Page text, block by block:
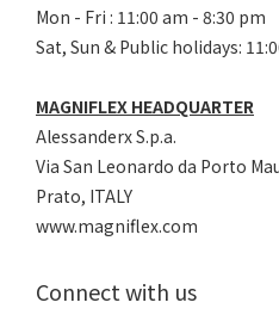
Mon - Fri : 11:00 am - 8:30 pm
Sat, Sun & Public holidays:
MAGNIFLEX HEADQUARTER
Alessanderx S.p.a.
Via San Leonardo da Porto
Prato, ITALY
www.magniflex.com
Connect with us